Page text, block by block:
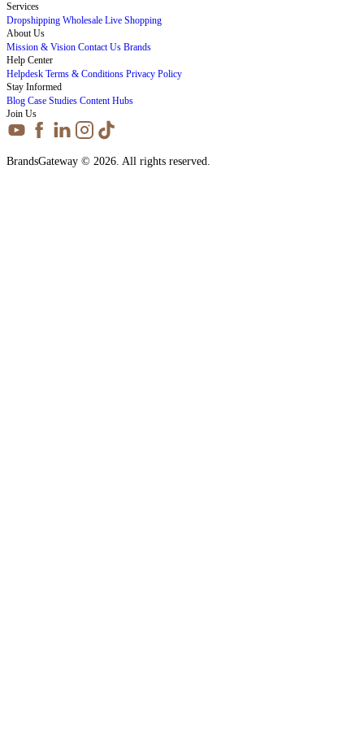
Services
Dropshipping Wholesale Live Shopping
About Us
Mission & Vision Contact Us Brands
Help Center
Helpdesk Terms & Conditions Privacy Policy
Stay Informed
Blog Case Studies Content Hubs
Join Us
BrandsGateway © 2026. All rights reserved.